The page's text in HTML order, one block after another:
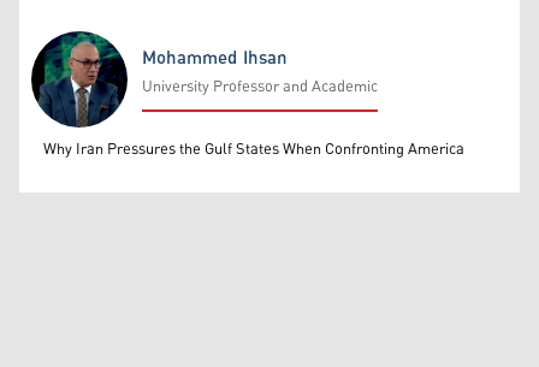
Mohammed Ihsan
Mohammed Ihsan
University Professor and Academic
Why Iran Pressures the Gulf States When Confronting America